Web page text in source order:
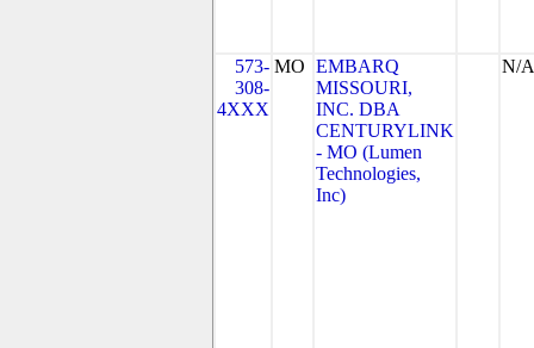
573-
308-
4XXX
MO EMBARQ
MISSOURI,
INC. DBA
CENTURYLINK
- MO (Lumen
Technologies,
Inc)
N/A